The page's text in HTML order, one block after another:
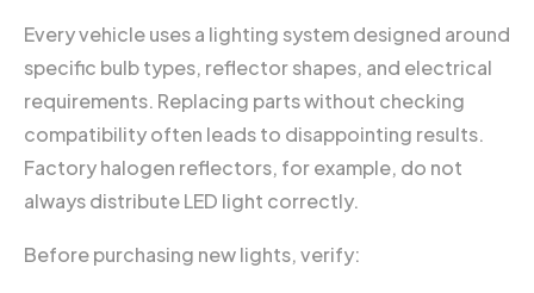
Every vehicle uses a lighting system designed around
specific bulb types, reflector shapes, and electrical
requirements. Replacing parts without checking
compatibility often leads to disappointing results.
Factory halogen reflectors, for example, do not
always distribute LED light correctly.
Before purchasing new lights, verify: